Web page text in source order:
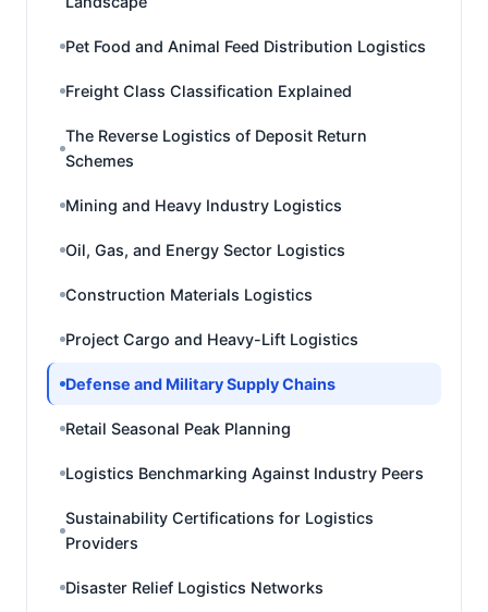
Pet Food and Animal Feed Distribution Logistics
Freight Class Classification Explained
The Reverse Logistics of Deposit Return
Schemes
Mining and Heavy Industry Logistics
Oil, Gas, and Energy Sector Logistics
Construction Materials Logistics
Project Cargo and Heavy-Lift Logistics
Defense and Military Supply Chains
Retail Seasonal Peak Planning
Logistics Benchmarking Against Industry Peers
Sustainability Certifications for Logistics
Providers
Disaster Relief Logistics Networks